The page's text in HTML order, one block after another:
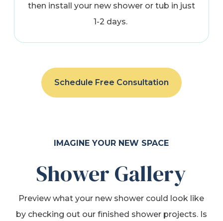
then install your new shower or tub in just
1-2 days.
Schedule Free Consultation
IMAGINE YOUR NEW SPACE
Shower Gallery
Preview what your new shower could look like
by checking out our finished shower projects. Is